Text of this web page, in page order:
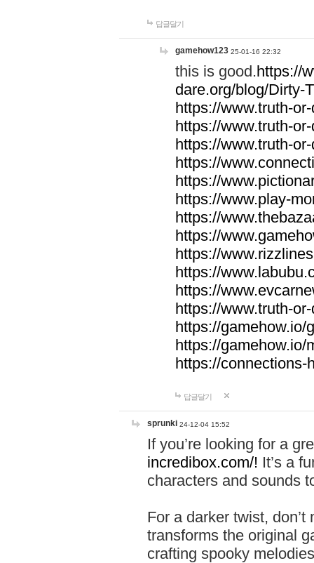
답글달기
gamehow123 25-01-16 22:32
this is good.https://
dare.org/blog/Dirty-
https://www.truth-
https://www.truth-
https://www.truth-
https://
https://
https://www.play-
https://
https://
https://
https://
https://
https://www.truth-
https://gamehow.io/
https://gamehow.io/
https://connections-
답글달기
sprunki 24-12-04 15:52
If you’re looking for a
incredibox.com/! It’s a
characters and sounds
For a darker twist,
transforms the original
crafting spooky